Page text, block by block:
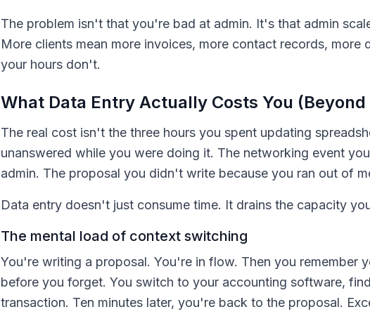
The problem isn't that you're bad at admin. It's that admin
More clients mean more invoices, more contact records,
your hours don't.
What Data Entry Actually Costs You
The real cost isn't the three hours you spent updating
unanswered while you were doing it. The networking event
admin. The proposal you didn't write because you ran out of
Data entry doesn't just consume time. It drains the capacity
The mental load of context switching
You're writing a proposal. You're in flow. Then you remember
before you forget. You switch to your accounting software,
transaction. Ten minutes later, you're back to the proposal.